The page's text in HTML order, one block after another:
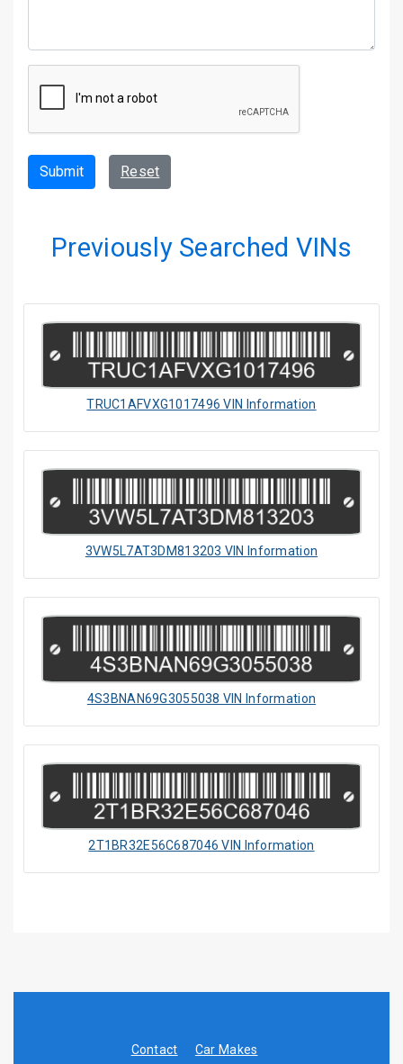
Submit Reset
Previously Searched VINs
TRUC1AFVXG1017496 VIN Information
3VW5L7AT3DM813203 VIN Information
4S3BNAN69G3055038 VIN Information
2T1BR32E56C687046 VIN Information
Contact Car Makes